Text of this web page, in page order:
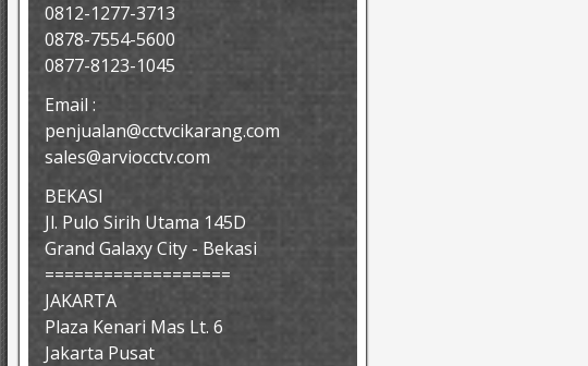
0812-1277-3713
0878-7554-5600
0877-8123-1045
Email :
penjualan@cctvcikarang.com
sales@arviocctv.com
BEKASI
Jl. Pulo Sirih Utama 145D
Grand Galaxy City - Bekasi
===================
JAKARTA
Plaza Kenari Mas Lt. 6
Jakarta Pusat